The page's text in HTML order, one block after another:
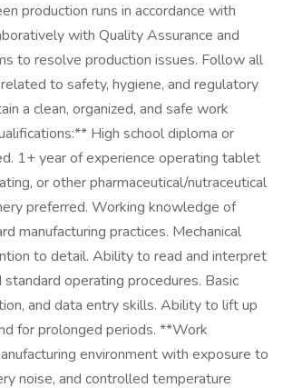
production runs in accordance with
with Quality Assurance and
to resolve production issues. Follow all
to safety, hygiene, and regulatory
a clean, organized, and safe work
High school diploma or
1+ year of experience operating tablet
or other pharmaceutical/nutraceutical
preferred. Working knowledge of
manufacturing practices. Mechanical
to detail. Ability to read and interpret
standard operating procedures. Basic
and data entry skills. Ability to lift up
for prolonged periods. **Work
environment with exposure to
noise, and controlled temperature